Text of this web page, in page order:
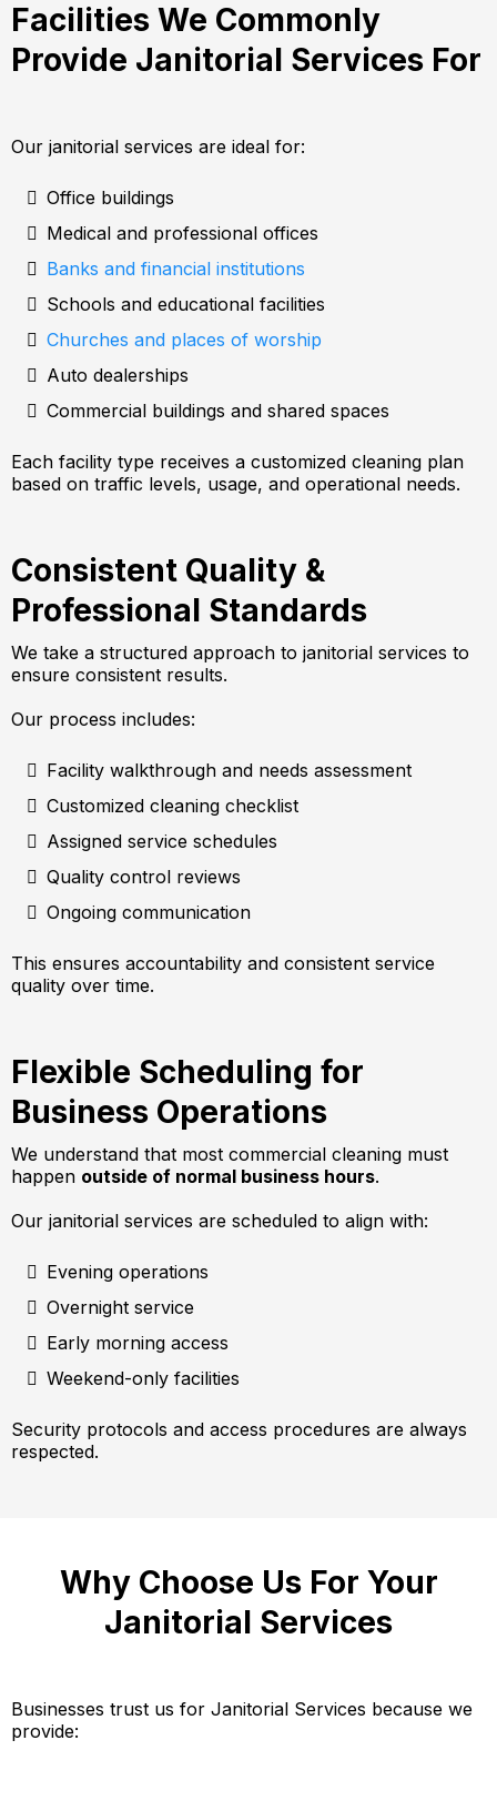
Facilities We Commonly
Provide Janitorial Services For
Our janitorial services are ideal for:
Office buildings
Medical and professional offices
Banks and financial institutions
Schools and educational facilities
Churches and places of worship
Auto dealerships
Commercial buildings and shared spaces
Each facility type receives a customized cleaning plan
based on traffic levels, usage, and operational needs.
Consistent Quality &
Professional Standards
We take a structured approach to janitorial services to
ensure consistent results.
Our process includes:
Facility walkthrough and needs assessment
Customized cleaning checklist
Assigned service schedules
Quality control reviews
Ongoing communication
This ensures accountability and consistent service
quality over time.
Flexible Scheduling for
Business Operations
We understand that most commercial cleaning must
happen outside of normal business hours.
Our janitorial services are scheduled to align with:
Evening operations
Overnight service
Early morning access
Weekend-only facilities
Security protocols and access procedures are always
respected.
Why Choose Us For Your
Janitorial Services
Businesses trust us for Janitorial Services because we
provide: